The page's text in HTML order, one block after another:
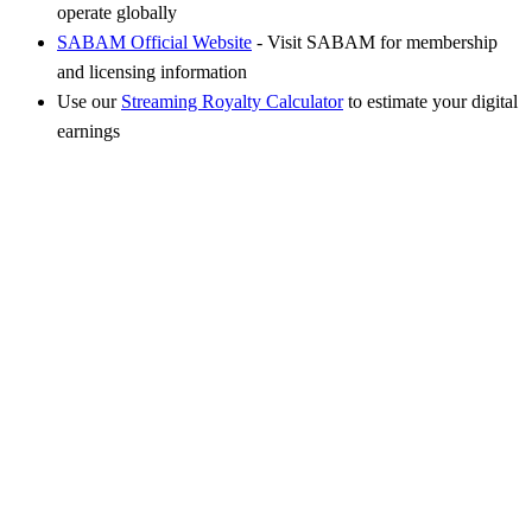
operate globally
SABAM Official Website - Visit SABAM for membership
and licensing information
Use our Streaming Royalty Calculatorto estimate your digital
earnings